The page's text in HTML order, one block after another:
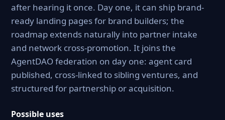
after hearing it once. Day one, it can ship brand-
ready landing pages for brand builders; the
roadmap extends naturally into partner intake
and network cross-promotion. It joins the
AgentDAO federation on day one: agent card
published, cross-linked to sibling ventures, and
structured for partnership or acquisition.
Possible uses